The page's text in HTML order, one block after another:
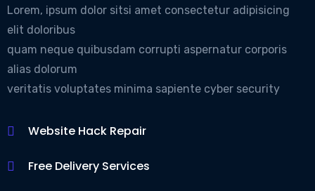
Lorem, ipsum dolor sitsi amet consectetur adipisicing
elit doloribus
quam neque quibusdam corrupti aspernatur corporis
alias dolorum
veritatis voluptates minima sapiente cyber security
Website Hack Repair
Free Delivery Services